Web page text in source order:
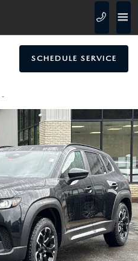
SCHEDULE SERVICE
Edition AWD SUV Photo 1